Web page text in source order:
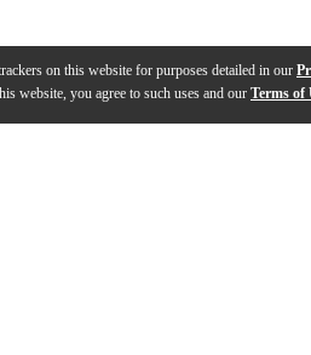
on this website for purposes detailed in our
website, you agree to such uses and our Terms of